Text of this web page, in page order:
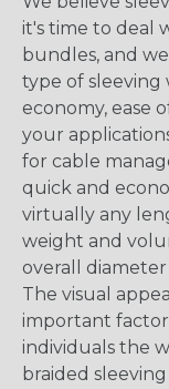
it's time to deal
bundles, and
type of
economy, ease
your
for cable
quick and
virtually any
weight and
overall
The visual
important factor
individuals the
braided